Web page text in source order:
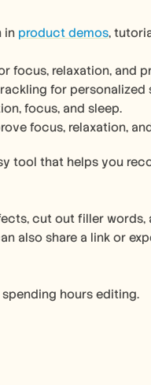
in product demos,
focus, relaxation, and
for personalized
focus, and sleep.
focus, relaxation,
tool that helps you
cut out filler words,
also share a link or
hours editing.